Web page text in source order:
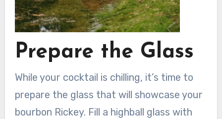
Prepare the Glass
While your cocktail is chilling, it’s time to
prepare the glass that will showcase your
bourbon Rickey. Fill a highball glass with